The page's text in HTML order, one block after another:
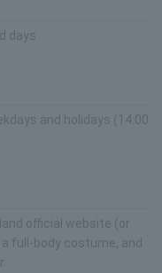
days
and holidays (14:00
official website (or
full-body costume, and